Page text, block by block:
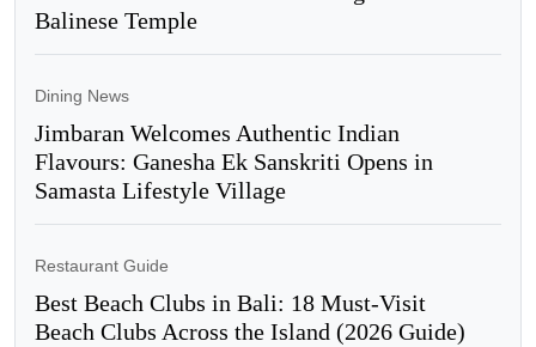
Balinese Temple
Dining News
Jimbaran Welcomes Authentic Indian
Flavours: Ganesha Ek Sanskriti Opens in
Samasta Lifestyle Village
Restaurant Guide
Best Beach Clubs in Bali: 18 Must-Visit
Beach Clubs Across the Island (2026 Guide)